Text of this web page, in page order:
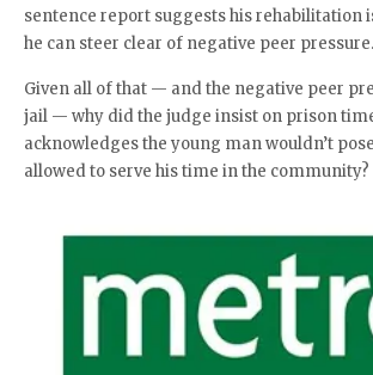
sentence report suggests his rehabilitation
he can steer clear of negative peer pressure.
Given all of that — and the negative peer
jail — why did the judge insist on prison
acknowledges the young man wouldn’t
allowed to serve his time in the community?